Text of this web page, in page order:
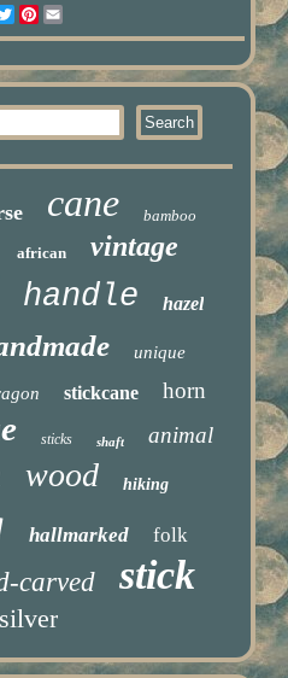
TwitterPinterest
cane bamboo
african vintage
handle hazel
unique
stickcane horn
sticks shaft animal
wood hiking
hallmarked folk
carved stick
silver